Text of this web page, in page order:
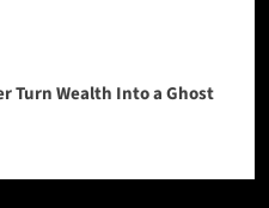
Turn Wealth Into a Ghost